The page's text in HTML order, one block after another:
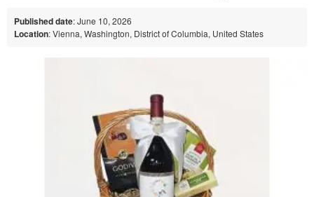
Published date: June 10, 2026
Location: Vienna, Washington, District of Columbia, United States